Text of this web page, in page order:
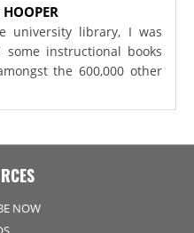
university library, I was
instructional books
the 600,000 other
NOW